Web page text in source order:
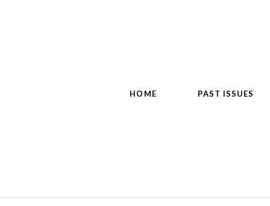
HOME PAST ISSUES